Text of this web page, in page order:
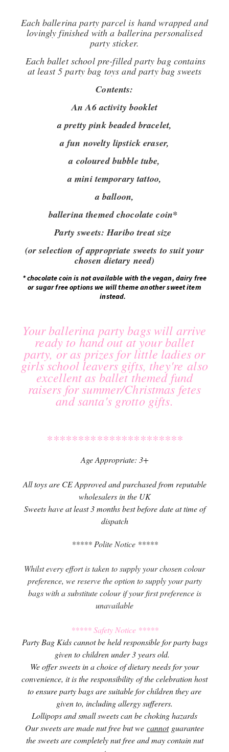
Each ballerina party parcel is hand wrapped and
lovingly finished with a ballerina personalised
party sticker.
Each ballet school pre-filled party bag contains
at least 5 party bag toys and party bag sweets
Contents:
An A6 activity booklet
a pretty pink beaded bracelet,
a fun novelty lipstick eraser,
a coloured bubble tube,
a mini temporary tattoo,
a balloon,
ballerina themed chocolate coin*
Party sweets:Haribo treat size
(or selection of appropriate sweets to suit your
chosen dietary need)
*chocolate coin is not available with the vegan, dairy free
or sugar free options we will theme another sweet item
instead.
Your ballerina party bags will arrive
ready to hand out at your ballet
party, or as prizes for little ladies or
girls school leavers gifts, they're also
excellent as ballet themed fund
raisers for summer/Christmas fetes
and santa's grotto gifts.
**********************
Age Appropriate: 3+
All toys are CE Approved and purchased from reputable
wholesalers in the UK
Sweets have at least 3 months best before date at time of
dispatch
***** Polite Notice *****
Whilst every effort is taken to supply your chosen colour
preference, we reserve the option to supply your party
bags with a substitute colour if your first preference is
unavailable
***** Safety Notice *****
Party Bag Kids cannot be held responsible for party bags
given to children under 3 years old.
We offer sweets in a choice of dietary needs for your
convenience, it is the responsibility of the celebration host
to ensure party bags are suitable for children they are
given to, including allergy sufferers.
Lollipops and small sweets can be choking hazards
Our sweets are made nut free but we cannotguarantee
the sweets are completely nut free and may contain nut